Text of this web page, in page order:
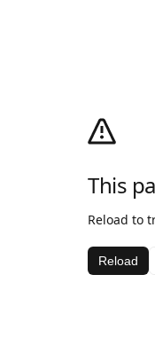
This
Reload to
Reload